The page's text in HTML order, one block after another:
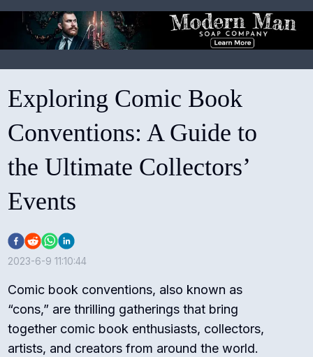
Exploring Comic Book
Conventions: A Guide to
the Ultimate Collectors’
Events
2023-6-9 11:10:44
Comic book conventions, also known as
“cons,” are thrilling gatherings that bring
together comic book enthusiasts, collectors,
artists, and creators from around the world.